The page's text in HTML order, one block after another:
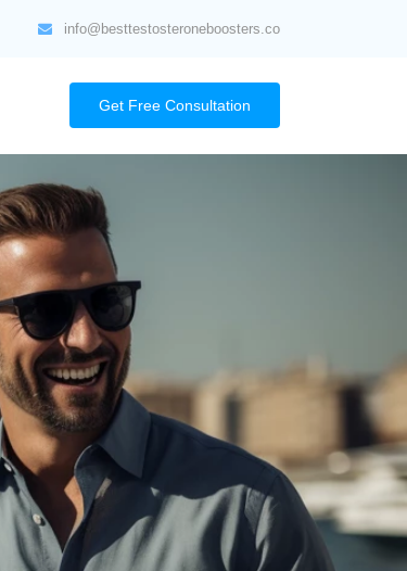
info@besttestosteroneboosters.co
Get Free Consultation